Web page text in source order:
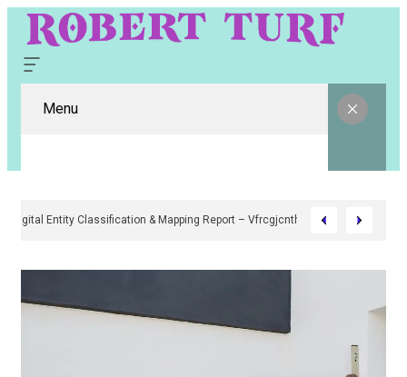
Menu
Digital Entity Classification & Mapping Report – Vfrcgjcnth, Rothgaberpro,